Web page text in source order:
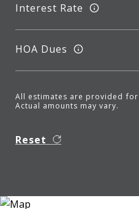
Interest Rate
HOA Dues
All estimates are provided
Actual amounts may vary.
Reset